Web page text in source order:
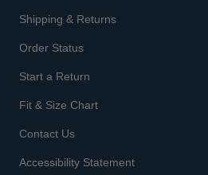
Shipping & Returns
Order Status
Start a Return
Fit & Size Chart
Contact Us
Accessibility Statement